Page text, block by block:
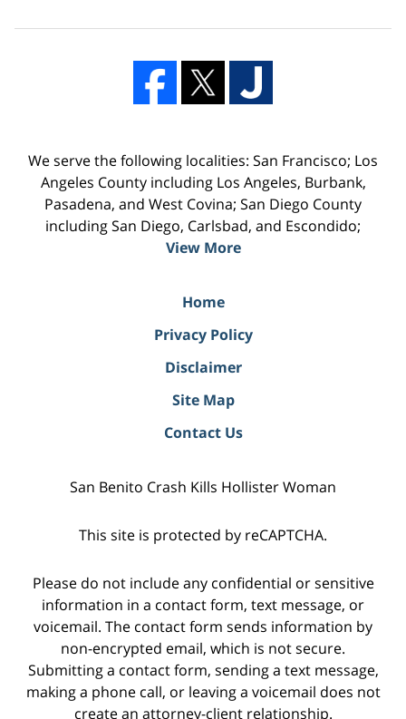
We serve the following localities: San Francisco; Los
Angeles County including Los Angeles, Burbank,
Pasadena, and West Covina; San Diego County
including San Diego, Carlsbad, and Escondido;
View More
Home
Privacy Policy
Disclaimer
Site Map
Contact Us
San Benito Crash Kills Hollister Woman
This site is protected by reCAPTCHA.
Please do not include any confidential or sensitive
information in a contact form, text message, or
voicemail. The contact form sends information by
non-encrypted email, which is not secure.
Submitting a contact form, sending a text message,
making a phone call, or leaving a voicemail does not
create an attorney-client relationship.